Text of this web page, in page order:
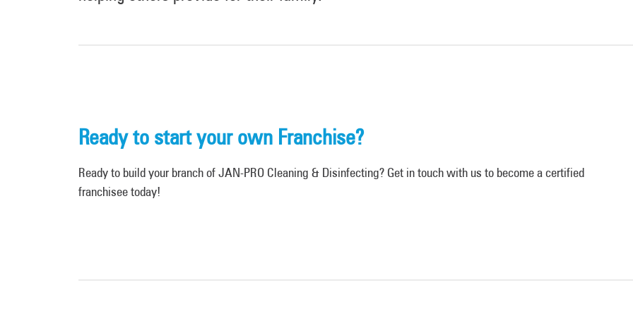
Ready to start your own Franchise?
Ready to build your branch of JAN-PRO Cleaning & Disinfecting? Get in touch with us to become a certified
franchisee today!